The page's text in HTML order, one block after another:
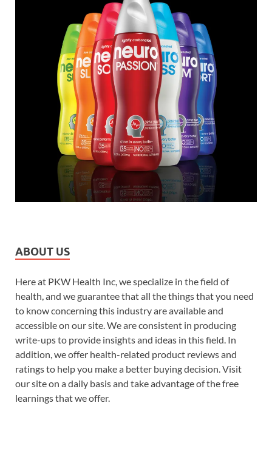
ABOUT US
Here at PKW Health Inc, we specialize in the field of
health, and we guarantee that all the things that you need
to know concerning this industry are available and
accessible on our site. We are consistent in producing
write-ups to provide insights and ideas in this field. In
addition, we offer health-related product reviews and
ratings to help you make a better buying decision. Visit
our site on a daily basis and take advantage of the free
learnings that we offer.